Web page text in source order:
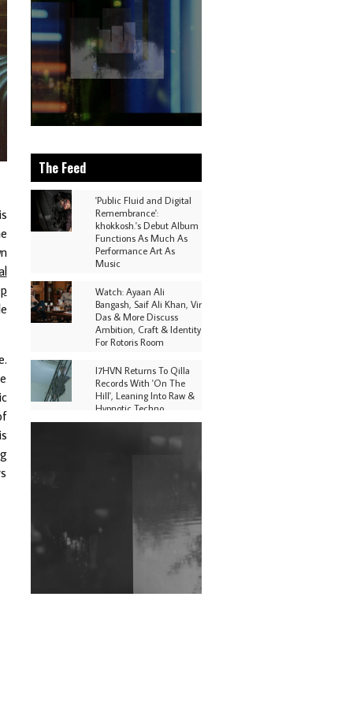
The Feed
'Public Fluid and Digital
Remembrance':
khokkosh.'s Debut Album
Functions As Much As
Performance Art As
Music
Watch: Ayaan Ali
Bangash, Saif Ali Khan, Vir
Das & More Discuss
Ambition, Craft & Identity
For Rotoris Room
I7HVN Returns To Qilla
Records With 'On The
Hill', Leaning Into Raw &
Hypnotic Techno
DJs, Promoters,
Collectives & More Invited
Shantam Releases 2nd EP
Under Shantones Series